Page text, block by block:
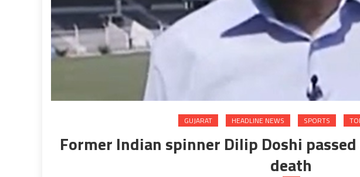
GUJARAT HEADLINE NEWS SPORTS
Former Indian spinner Dilip Doshi
death